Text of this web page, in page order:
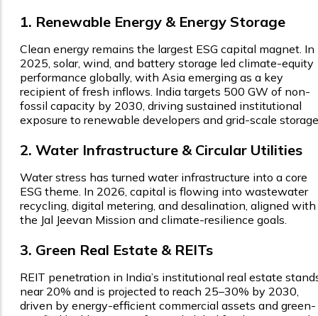
1. Renewable Energy & Energy Storage
Clean energy remains the largest ESG capital magnet. In
2025, solar, wind, and battery storage led climate-equity
performance globally, with Asia emerging as a key
recipient of fresh inflows. India targets 500 GW of non-
fossil capacity by 2030, driving sustained institutional
exposure to renewable developers and grid-scale
2. Water Infrastructure & Circular Utilities
Water stress has turned water infrastructure into a core
ESG theme. In 2026, capital is flowing into wastewater
recycling, digital metering, and desalination, aligned with
the Jal Jeevan Mission and climate-resilience goals.
3. Green Real Estate & REITs
REIT penetration in India’s institutional real estate
near 20% and is projected to reach 25–30% by 2030,
driven by energy-efficient commercial assets and green-